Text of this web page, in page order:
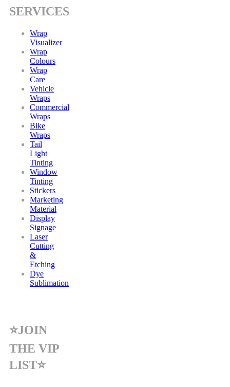
SERVICES
Wrap
Visualizer
Wrap
Colours
Wrap
Care
Vehicle
Wraps
Commercial
Wraps
Bike
Wraps
Tail
Light
Tinting
Window
Tinting
Stickers
Marketing
Material
Display
Signage
Laser
Cutting
&
Etching
Dye
Sublimation
⭐JOIN
THE VIP
LIST⭐